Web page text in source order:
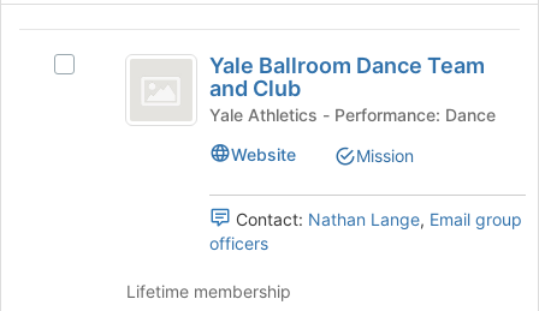
Join
button
Ballroom
Yale Ballroom Dance Team
and Club
Yale Athletics - Performance: Dance
Website
Mission
Contact: Nathan Lange, Email group
officers
Lifetime membership